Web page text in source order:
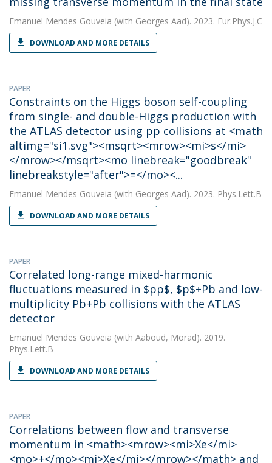
Emanuel Mendes Gouveia (with Georges Aad). 2023. Eur.Phys.J.C
DOWNLOAD AND MORE DETAILS
PAPER
Constraints on the Higgs boson self-coupling
from single- and double-Higgs production with
the ATLAS detector using pp collisions at <math
altimg="si1.svg"><msqrt><mrow><mi>s</mi>
</mrow></msqrt><mo linebreak="goodbreak"
linebreakstyle="after">=</mo><...
Emanuel Mendes Gouveia (with Georges Aad). 2023. Phys.Lett.B
DOWNLOAD AND MORE DETAILS
PAPER
Correlated long-range mixed-harmonic
fluctuations measured in $pp$, $p$+Pb and low-
multiplicity Pb+Pb collisions with the ATLAS
detector
Emanuel Mendes Gouveia (with Aaboud, Morad). 2019.
Phys.Lett.B
DOWNLOAD AND MORE DETAILS
PAPER
Correlations between flow and transverse
momentum in <math><mrow><mi>Xe</mi>
<mo>+</mo><mi>Xe</mi></mrow></math> and